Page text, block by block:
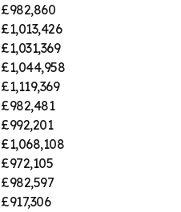
£982,860
£1,013,426
£1,031,369
£1,044,958
£1,119,369
£982,481
£992,201
£1,068,108
£972,105
£982,597
£917,306